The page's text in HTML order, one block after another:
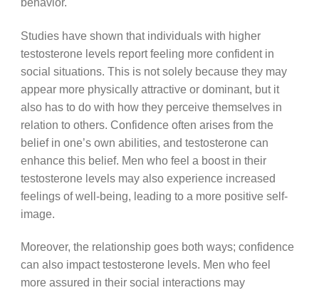
Studies have shown that individuals with higher
testosterone levels report feeling more confident in
social situations. This is not solely because they may
appear more physically attractive or dominant, but it
also has to do with how they perceive themselves in
relation to others. Confidence often arises from the
belief in one’s own abilities, and testosterone can
enhance this belief. Men who feel a boost in their
testosterone levels may also experience increased
feelings of well-being, leading to a more positive self-
image.
Moreover, the relationship goes both ways; confidence
can also impact testosterone levels. Men who feel
more assured in their social interactions may